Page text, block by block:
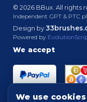
© 2026 BBux. All rights
Independent GPT & PTC
Design by
Powered by
We accept
We use cookies